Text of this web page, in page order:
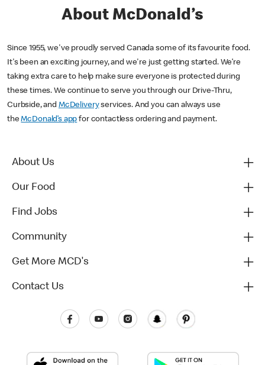
About McDonald’s
Since 1955, we've proudly served Canada some of its favourite food.
It's been an exciting journey, and we're just getting started. We’re
taking extra care to help make sure everyone is protected during
these times. We continue to serve you through our Drive-Thru,
Curbside, and McDeliveryservices. And you can always use
theMcDonald’s app for contactless ordering and payment.
About Us
Our Food
Find Jobs
Community
Get More MCD's
Contact Us